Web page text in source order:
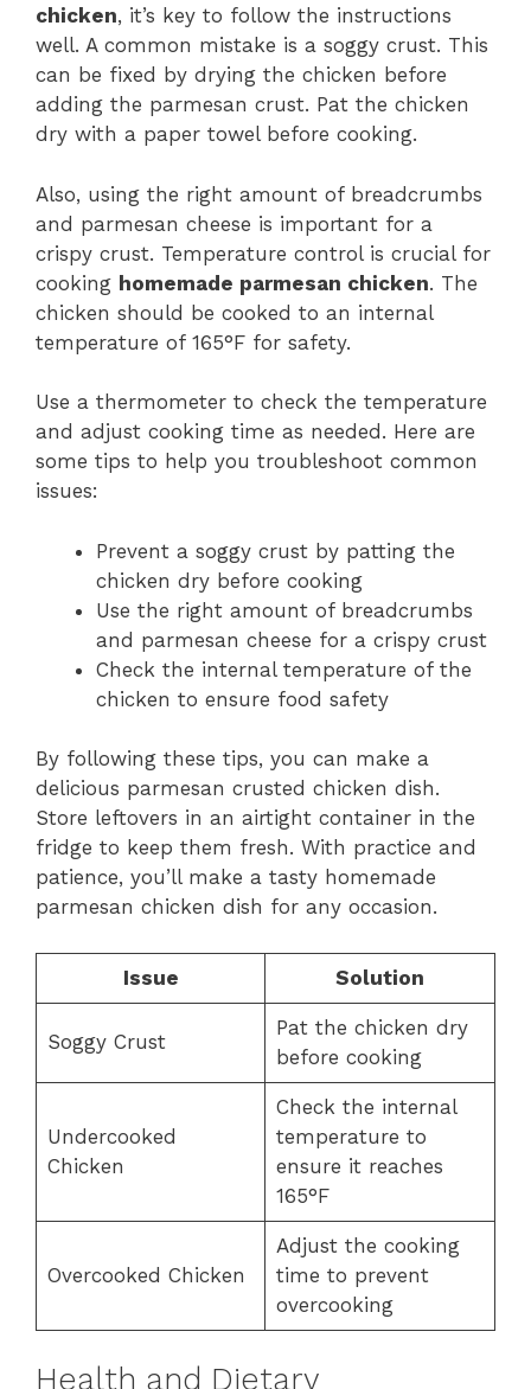
chicken, it’s key to follow the instructions
well. A common mistake is a soggy crust. This
can be fixed by drying the chicken before
adding the parmesan crust. Pat the chicken
dry with a paper towel before cooking.
Also, using the right amount of breadcrumbs
and parmesan cheese is important for a
crispy crust. Temperature control is crucial for
cooking homemade parmesan chicken. The
chicken should be cooked to an internal
temperature of 165°F for safety.
Use a thermometer to check the temperature
and adjust cooking time as needed. Here are
some tips to help you troubleshoot common
issues:
Prevent a soggy crust by patting the
chicken dry before cooking
Use the right amount of breadcrumbs
and parmesan cheese for a crispy crust
Check the internal temperature of the
chicken to ensure food safety
By following these tips, you can make a
delicious parmesan crusted chicken dish.
Store leftovers in an airtight container in the
fridge to keep them fresh. With practice and
patience, you’ll make a tasty homemade
parmesan chicken dish for any occasion.
Issue Solution
Soggy Crust
Pat the chicken dry
before cooking
Undercooked
Chicken
Check the internal
temperature to
ensure it reaches
165°F
Overcooked Chicken
Adjust the cooking
time to prevent
overcooking
Health and Dietary